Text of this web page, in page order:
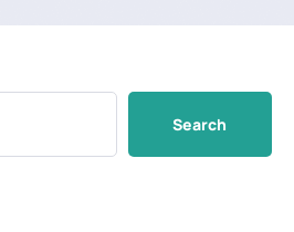
Search